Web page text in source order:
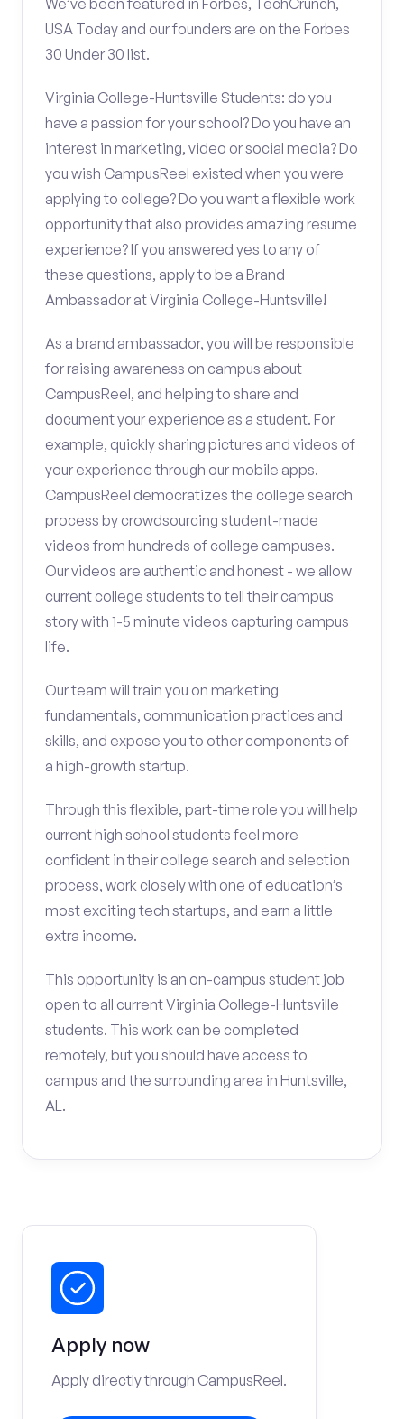
We’ve been featured in Forbes, TechCrunch,
USA Today and our founders are on the Forbes
30 Under 30 list.
Virginia College-Huntsville Students: do you
have a passion for your school? Do you have an
interest in marketing, video or social media? Do
you wish CampusReel existed when you were
applying to college? Do you want a flexible work
opportunity that also provides amazing resume
experience? If you answered yes to any of
these questions, apply to be a Brand
Ambassador at Virginia College-Huntsville!
As a brand ambassador, you will be responsible
for raising awareness on campus about
CampusReel, and helping to share and
document your experience as a student. For
example, quickly sharing pictures and videos of
your experience through our mobile apps.
CampusReel democratizes the college search
process by crowdsourcing student-made
videos from hundreds of college campuses.
Our videos are authentic and honest - we allow
current college students to tell their campus
story with 1-5 minute videos capturing campus
life.
Our team will train you on marketing
fundamentals, communication practices and
skills, and expose you to other components of
a high-growth startup.
Through this flexible, part-time role you will help
current high school students feel more
confident in their college search and selection
process, work closely with one of education’s
most exciting tech startups, and earn a little
extra income.
This opportunity is an on-campus student job
open to all current Virginia College-Huntsville
students. This work can be completed
remotely, but you should have access to
campus and the surrounding area in Huntsville,
AL.
Apply now
Apply directly through CampusReel.